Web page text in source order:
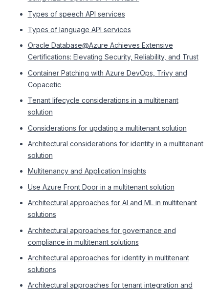
Types of speech API services
Types of language API services
Oracle Database@Azure Achieves Extensive
Certifications: Elevating Security, Reliability, and Trust
Container Patching with Azure DevOps, Trivy and
Copacetic
Tenant lifecycle considerations in a multitenant
solution
Considerations for updating a multitenant solution
Architectural considerations for identity in a multitenant
solution
Multitenancy and Application Insights
Use Azure Front Door in a multitenant solution
Architectural approaches for AI and ML in multitenant
solutions
Architectural approaches for governance and
compliance in multitenant solutions
Architectural approaches for identity in multitenant
solutions
Architectural approaches for tenant integration and